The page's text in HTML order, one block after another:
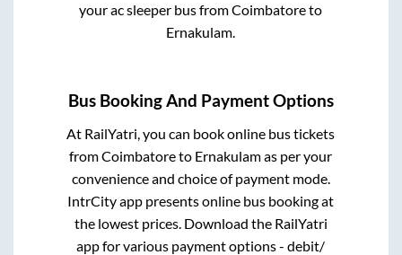
your ac sleeper bus fromCoimbatoreto
Ernakulam.
Bus Booking And Payment Options
At RailYatri, you can book online bus tickets
fromCoimbatoreto Ernakulamas per your
convenience and choice of payment mode.
IntrCity app presents online bus booking at
the lowest prices. Download the RailYatri
app for various payment options - debit/